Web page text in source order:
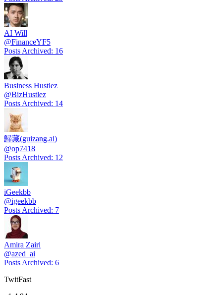
AI Will
@FinanceYF5
Posts Archived: 16
Business Hustlez
@BizHustlez
Posts Archived: 14
歸藏(guizang.ai)
@op7418
Posts Archived: 12
iGeekbb
@igeekbb
Posts Archived: 7
Amira Zairi
@azed_ai
Posts Archived: 6
TwitFast